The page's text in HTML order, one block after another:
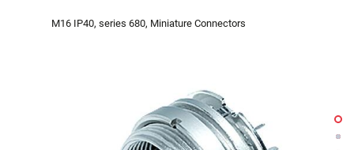
M16 IP40, series 680, Miniature Connectors